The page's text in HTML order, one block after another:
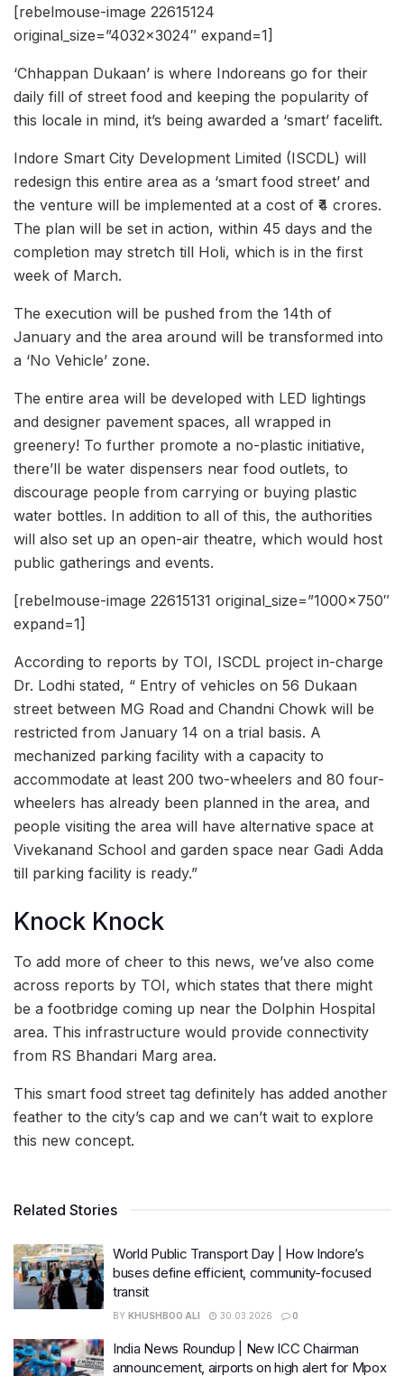
[rebelmouse-image 22615124
original_size=”4032×3024″ expand=1]
‘Chhappan Dukaan’ is where Indoreans go for their
daily fill of street food and keeping the popularity of
this locale in mind, it’s being awarded a ‘smart’ facelift.
Indore Smart City Development Limited (ISCDL) will
redesign this entire area as a ‘smart food street’ and
the venture will be implemented at a cost of ₹4 crores.
The plan will be set in action, within 45 days and the
completion may stretch till Holi, which is in the first
week of March.
The execution will be pushed from the 14th of
January and the area around will be transformed into
a ‘No Vehicle’ zone.
The entire area will be developed with LED lightings
and designer pavement spaces, all wrapped in
greenery! To further promote a no-plastic initiative,
there’ll be water dispensers near food outlets, to
discourage people from carrying or buying plastic
water bottles. In addition to all of this, the authorities
will also set up an open-air theatre, which would host
public gatherings and events.
[rebelmouse-image 22615131 original_size=”1000×750″
expand=1]
According to reports by TOI, ISCDL project in-charge
Dr. Lodhi stated, “ Entry of vehicles on 56 Dukaan
street between MG Road and Chandni Chowk will be
restricted from January 14 on a trial basis. A
mechanized parking facility with a capacity to
accommodate at least 200 two-wheelers and 80 four-
wheelers has already been planned in the area, and
people visiting the area will have alternative space at
Vivekanand School and garden space near Gadi Adda
till parking facility is ready.”
Knock Knock
To add more of cheer to this news, we’ve also come
across reports by TOI, which states that there might
be a footbridge coming up near the Dolphin Hospital
area. This infrastructure would provide connectivity
from RS Bhandari Marg area.
This smart food street tag definitely has added another
feather to the city’s cap and we can’t wait to explore
this new concept.
Related Stories
World Public Transport Day | How Indore’s
buses define efficient, community-focused
transit
BY KHUSHBOO ALI 30.03.2026 0
India News Roundup | New ICC Chairman
announcement, airports on high alert for Mpox